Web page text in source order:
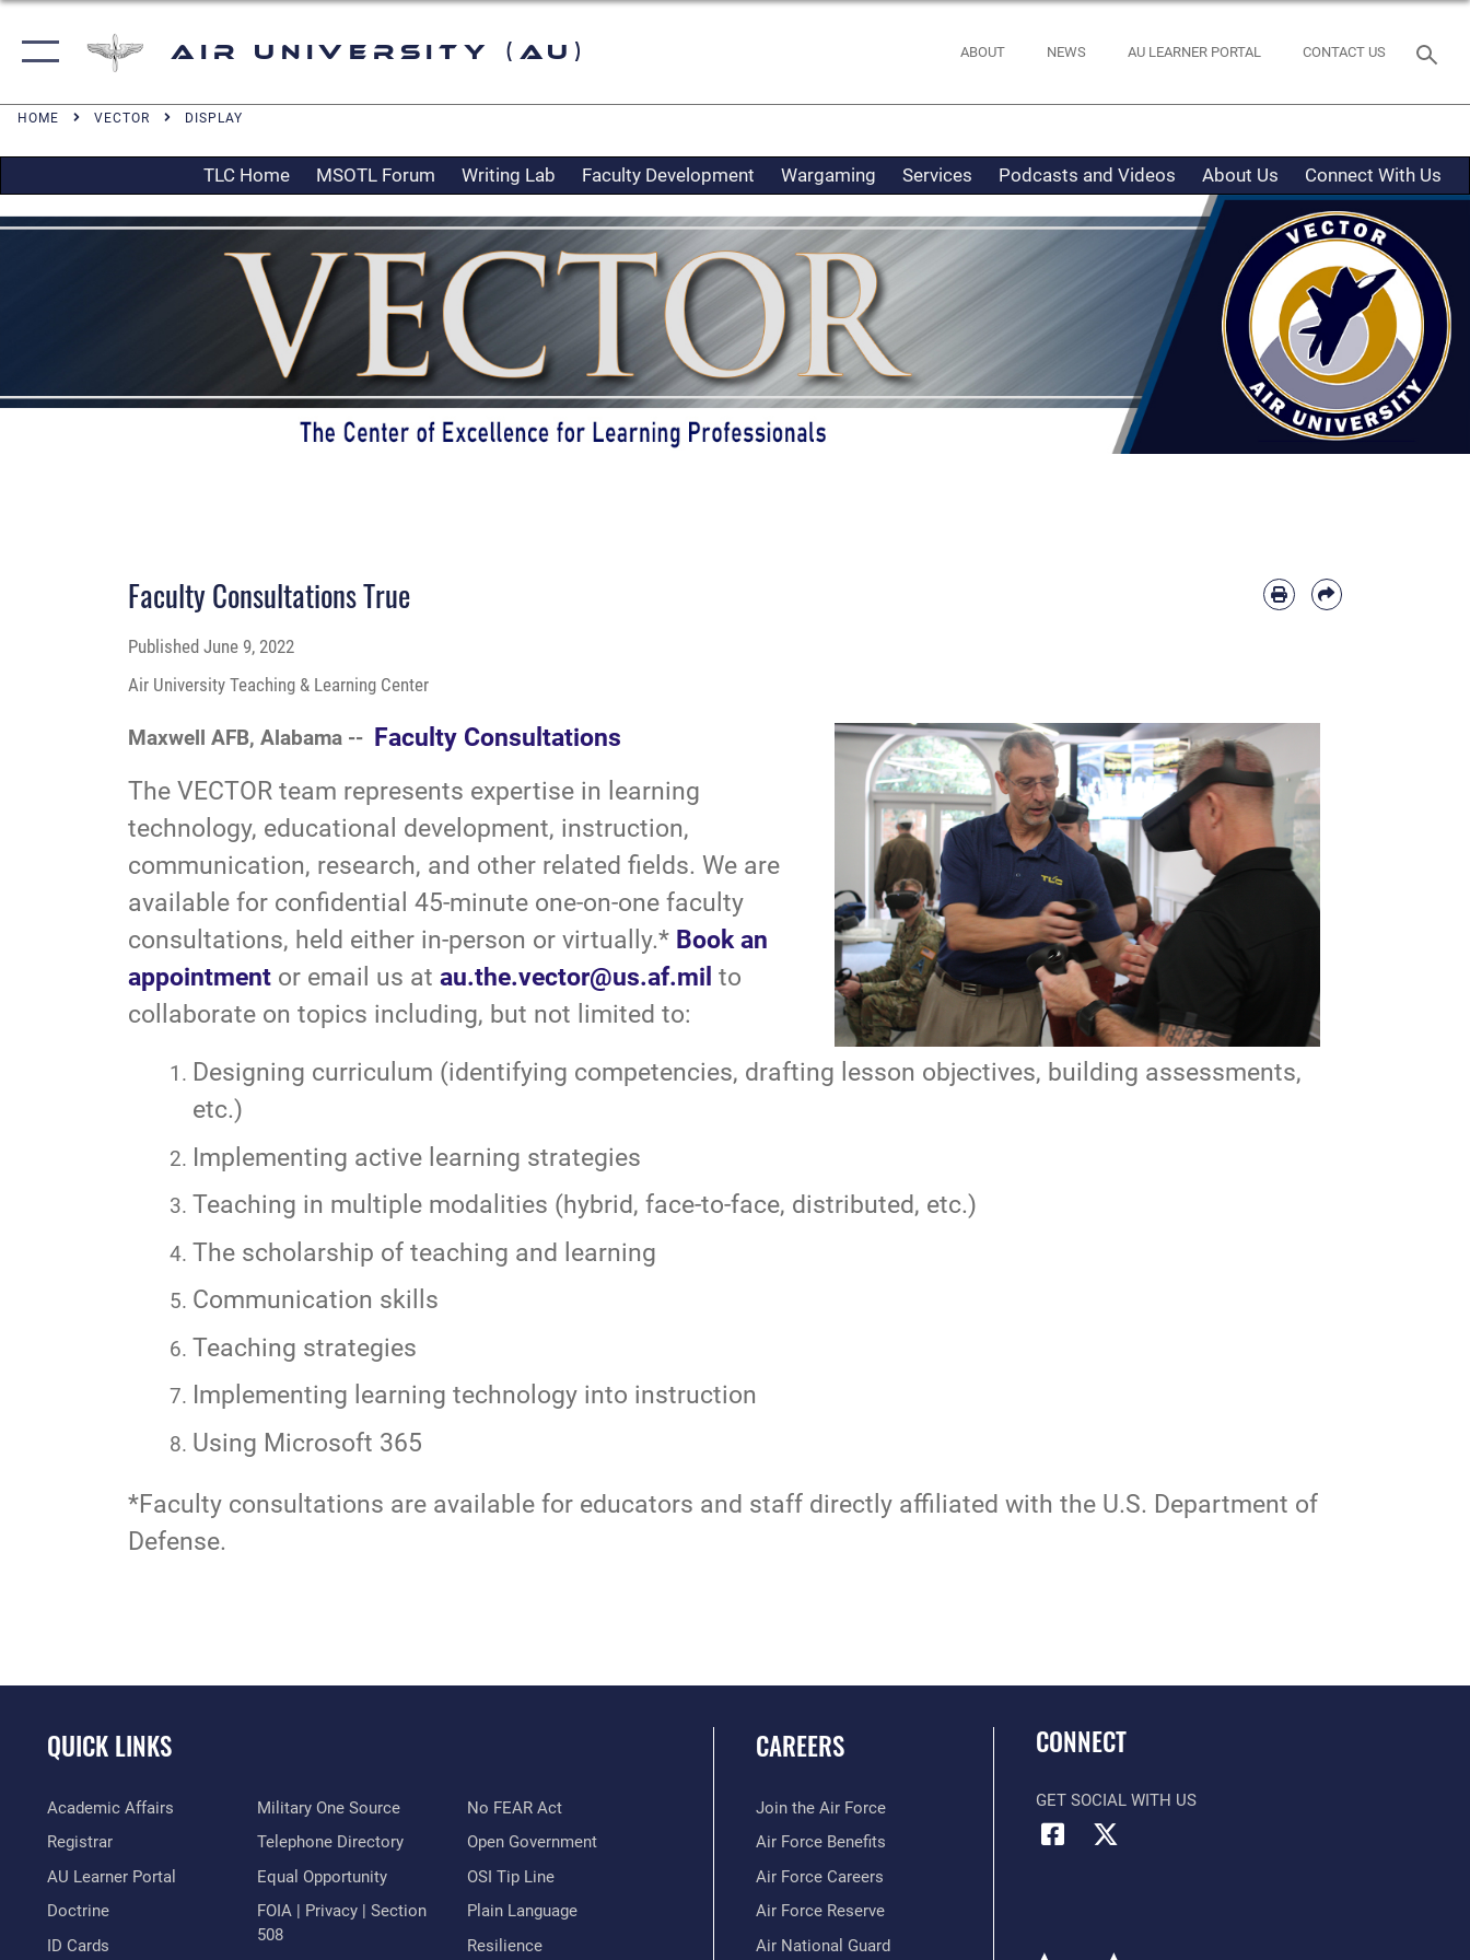
Air University (AU) ABOUT NEWS AU LEARNER PORTAL CONTACT US
HOME VECTOR DISPLAY
TLC Home MSOTL Forum Writing Lab Faculty Development Wargaming Services Podcasts and Videos About Us Connect With Us
Faculty Consultations True
Published June 9, 2022
Air University Teaching & Learning Center
Maxwell AFB, Alabama --
Faculty Consultations
The VECTOR team represents expertise in learning
technology, educational development, instruction,
communication, research, and other related fields. We are
available for confidential 45-minute one-on-one faculty
consultations, held either in-person or virtually.* Book an
appointment or email us at au.the.vector@us.af.mil to
collaborate on topics including, but not limited to:
Designing curriculum (identifying competencies, drafting lesson objectives, building assessments,
etc.)
Implementing active learning strategies
Teaching in multiple modalities (hybrid, face-to-face, distributed, etc.)
The scholarship of teaching and learning
Communication skills
Teaching strategies
Implementing learning technology into instruction
Using Microsoft 365
*Faculty consultations are available for educators and staff directly affiliated with the U.S. Department of
Defense.
QUICK LINKS
Academic Affairs
Registrar
AU Learner Portal
Doctrine
ID Cards
Military One Source
Telephone Directory
Equal Opportunity
FOIA | Privacy | Section
508
No FEAR Act
Open Government
OSI Tip Line
Plain Language
Resilience
CAREERS
Join the Air Force
Air Force Benefits
Air Force Careers
Air Force Reserve
Air National Guard
CONNECT
GET SOCIAL WITH US